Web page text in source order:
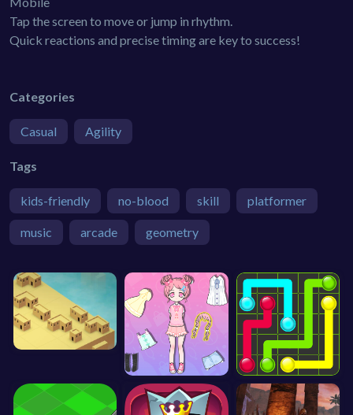
Tap the screen to move or jump in rhythm.
Quick reactions and precise timing are key to success!
Categories
Casual Agility
Tags
kids-friendly no-blood skill platformer
music arcade geometry